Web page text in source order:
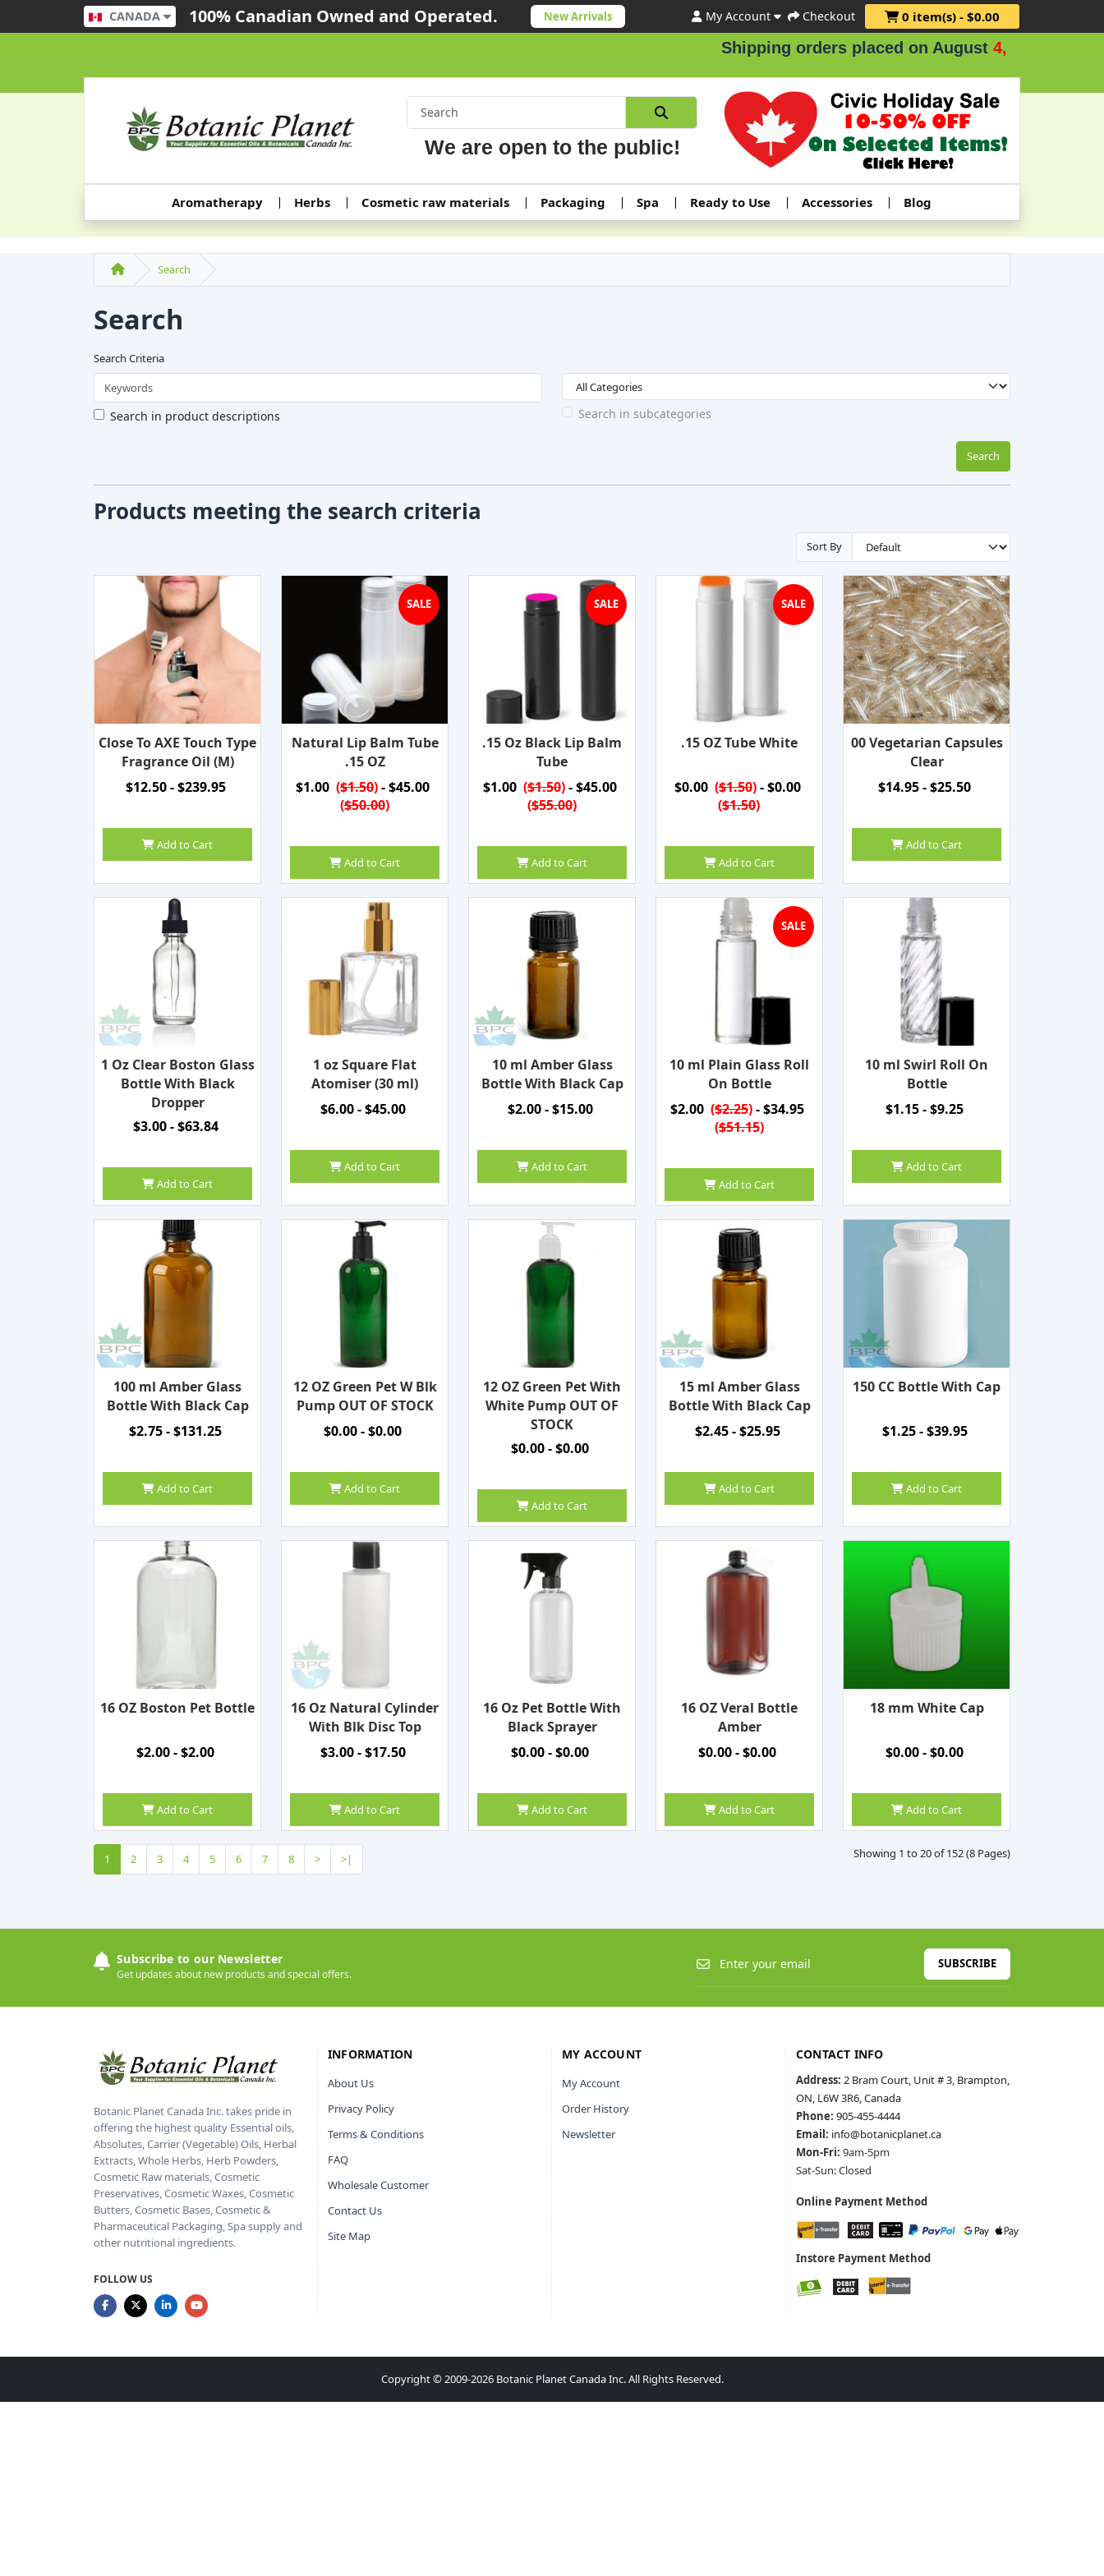
CANADA 100% Canadian Owned and Operated. New Arrivals My Account Checkout 0 item(s) - $0.00
Shipping orders placed on August4, 5 & 6.
We are open to the public!
Aromatherapy Herbs Cosmetic raw materials Packaging Spa Ready to Use Accessories Blog
Search
Search
Search Criteria
Search in product descriptions Search in subcategories
Search
Products meeting the search criteria
Sort By
Close To AXE Touch Type
Fragrance Oil (M)
$12.50 - $239.95
Add to Cart
SALE
Natural Lip Balm Tube
.15 OZ
$1.00 ($1.50)- $45.00
($50.00)
Add to Cart
SALE
.15 Oz Black Lip Balm
Tube
$1.00 ($1.50)- $45.00
($55.00)
Add to Cart
SALE
.15 OZ Tube White
$0.00 ($1.50)- $0.00
($1.50)
Add to Cart
00 Vegetarian Capsules
Clear
$14.95 - $25.50
Add to Cart
1 Oz Clear Boston Glass
Bottle With Black
Dropper
$3.00 - $63.84
Add to Cart
1 oz Square Flat
Atomiser (30 ml)
$6.00 - $45.00
Add to Cart
10 ml Amber Glass
Bottle With Black Cap
$2.00 - $15.00
Add to Cart
SALE
10 ml Plain Glass Roll
On Bottle
$2.00 ($2.25)- $34.95
($51.15)
Add to Cart
10 ml Swirl Roll On
Bottle
$1.15 - $9.25
Add to Cart
100 ml Amber Glass
Bottle With Black Cap
$2.75 - $131.25
Add to Cart
12 OZ Green Pet W Blk
Pump OUT OF STOCK
$0.00 - $0.00
Add to Cart
12 OZ Green Pet With
White Pump OUT OF
STOCK
$0.00 - $0.00
Add to Cart
15 ml Amber Glass
Bottle With Black Cap
$2.45 - $25.95
Add to Cart
150 CC Bottle With Cap
$1.25 - $39.95
Add to Cart
16 OZ Boston Pet Bottle
$2.00 - $2.00
Add to Cart
16 Oz Natural Cylinder
With Blk Disc Top
$3.00 - $17.50
Add to Cart
16 Oz Pet Bottle With
Black Sprayer
$0.00 - $0.00
Add to Cart
16 OZ Veral Bottle
Amber
$0.00 - $0.00
Add to Cart
18 mm White Cap
$0.00 - $0.00
Add to Cart
1 2 3 4 5 6 7 8 > >| Showing 1 to 20 of 152 (8 Pages)
Subscribe to our Newsletter
Get updates about new products and special offers.
SUBSCRIBE
Botanic Planet Canada Inc. takes pride in
offering the highest quality Essential oils,
Absolutes, Carrier (Vegetable) Oils, Herbal
Extracts, Whole Herbs, Herb Powders,
Cosmetic Raw materials, Cosmetic
Preservatives, Cosmetic Waxes, Cosmetic
Butters, Cosmetic Bases, Cosmetic &
Pharmaceutical Packaging, Spa supply and
other nutritional ingredients.
FOLLOW US
INFORMATION
About Us
Privacy Policy
Terms & Conditions
FAQ
Wholesale Customer
Contact Us
Site Map
MY ACCOUNT
My Account
Order History
Newsletter
CONTACT INFO
Address: 2 Bram Court, Unit # 3, Brampton,
ON, L6W 3R6, Canada
Phone: 905-455-4444
Email: info@botanicplanet.ca
Mon-Fri: 9am-5pm
Sat-Sun: Closed
Online Payment Method
Instore Payment Method
Copyright © 2009-2026 Botanic Planet Canada Inc. All Rights Reserved.